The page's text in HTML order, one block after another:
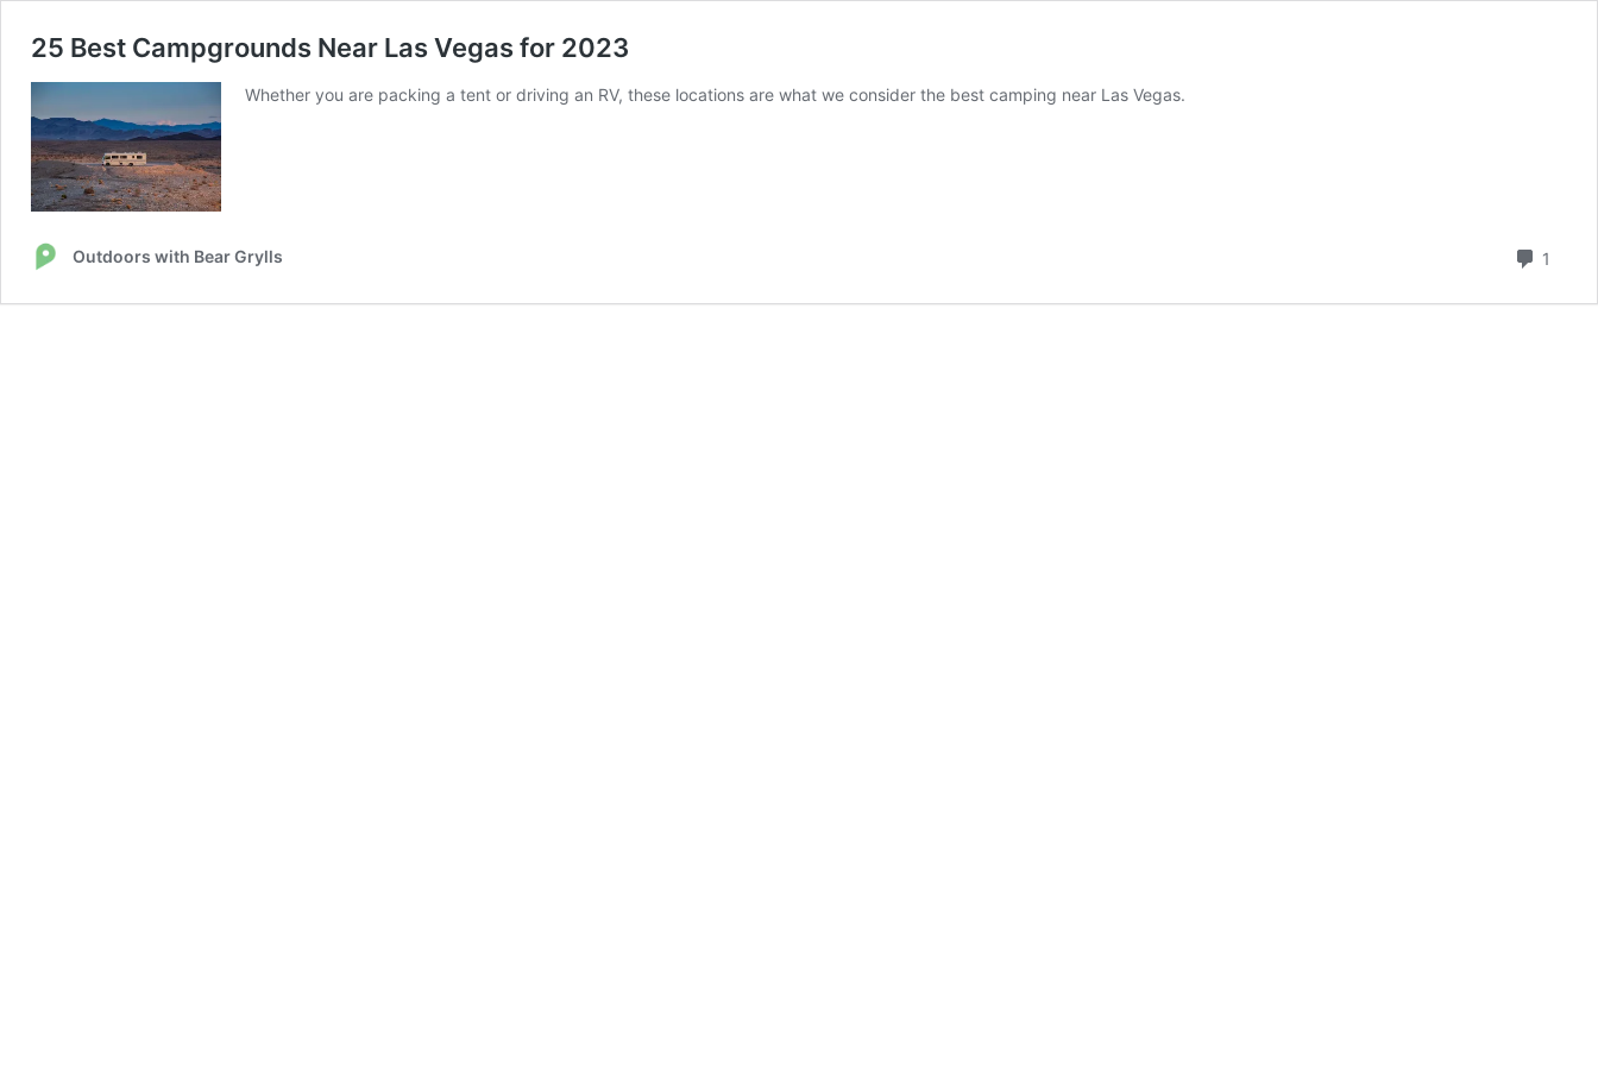
25 Best Campgrounds Near Las Vegas for 2023
Whether you are packing a tent or driving an RV, these locations are what we consider the best camping near Las Vegas.
Outdoors with Bear Grylls 1